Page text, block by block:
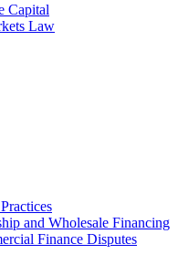
Capital
Law
and Wholesale Financing
Finance Disputes